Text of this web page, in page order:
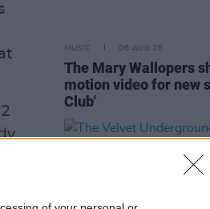
&
MUSIC 06 AUG 26
The Mary Wallopers
motion video for new
Club'